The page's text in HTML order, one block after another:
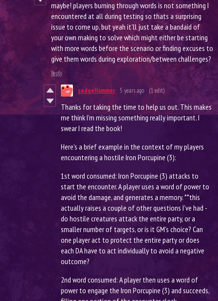
maybe! players burning through words is not something I
encountered at all during testing so thats a surprising
issue to come up, but yeah it'll just take a bandaid of
your own making to solve which might either be starting
with more words before the scenario or finding excuses to
give them words during exploration/between challenges?
Reply
sedgeHammer 5 years ago (1 edit)
Thanks for taking the time to help us out. This makes
me think I'm missing something really important. I
swear I read the book!
Here's a brief example in the context of my players
encountering a hostile Iron Porcupine (3):
1st word consumed: Iron Porcupine (3) attacks to
start the encounter. A player uses a word of power to
avoid the damage, and generates a memory. **this
actually raises a couple of other questions I've had -
do hostile creatures attack the entire party, or a
smaller number of targets, or is it GM's choice? Can
one player act to protect the entire party or does
each DA have to act individually to avoid a negative
outcome?
2nd word consumed: A player then uses a word of
power to engage the Iron Porcupine (3) and succeeds,